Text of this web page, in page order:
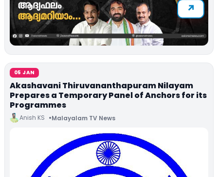
05 JAN
Akashavani Thiruvananthapuram Nilayam
Prepares a Temporary Panel of Anchors for its
Programmes
Anish KS Malayalam TV News